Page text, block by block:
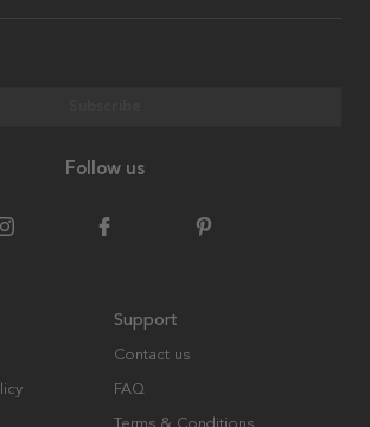
Follow us
Support
Contact us
FAQ